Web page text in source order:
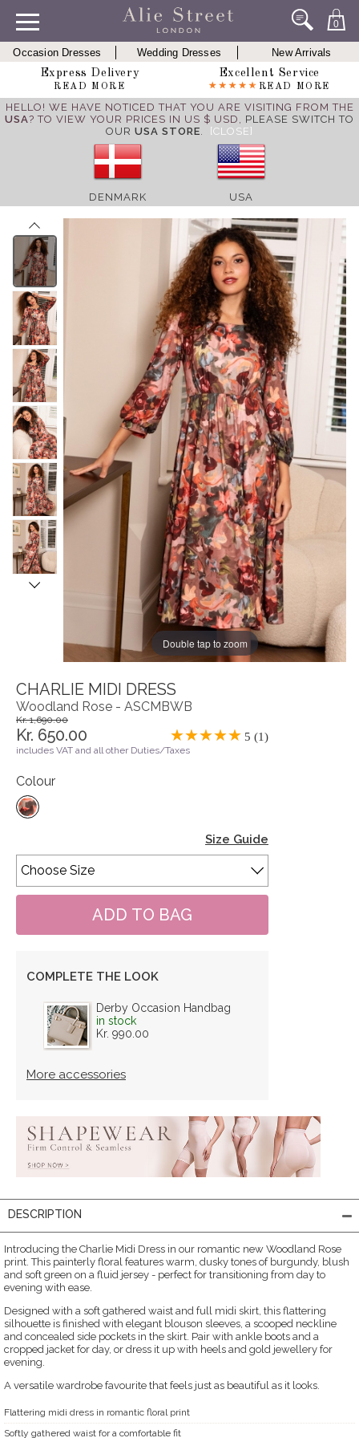
0
Occasion Dresses Wedding Dresses
New Arrivals
Express Delivery
READ MORE
Excellent Service
READ MORE
HELLO! WE HAVE NOTICED THAT YOU ARE VISITING FROM THE
USA? TO VIEW YOUR PRICES IN US $ USD, PLEASE SWITCH TO
OUR USA STORE. [CLOSE]
DENMARK USA
Double tap to zoom
CHARLIE MIDI DRESS
Woodland Rose - ASCMBWB
Kr. 1,690.00
Kr. 650.00 5 (1)
includes VAT and all other Duties/Taxes
Colour
Size Guide
COMPLETE THE LOOK
Derby Occasion Handbag
in stock
Kr. 990.00
More accessories
DESCRIPTION
Introducing the Charlie Midi Dress in our romantic new Woodland Rose
print. This painterly floral features warm, dusky tones of burgundy, blush
and soft green on a fluid jersey - perfect for transitioning from day to
evening with ease.
Designed with a soft gathered waist and full midi skirt, this flattering
silhouette is finished with elegant blouson sleeves, a scooped neckline
and concealed side pockets in the skirt. Pair with ankle boots and a
cropped jacket for day, or dress it up with heels and gold jewellery for
evening.
A versatile wardrobe favourite that feels just as beautiful as it looks.
Flattering midi dress in romantic floral print
Softly gathered waist for a comfortable fit